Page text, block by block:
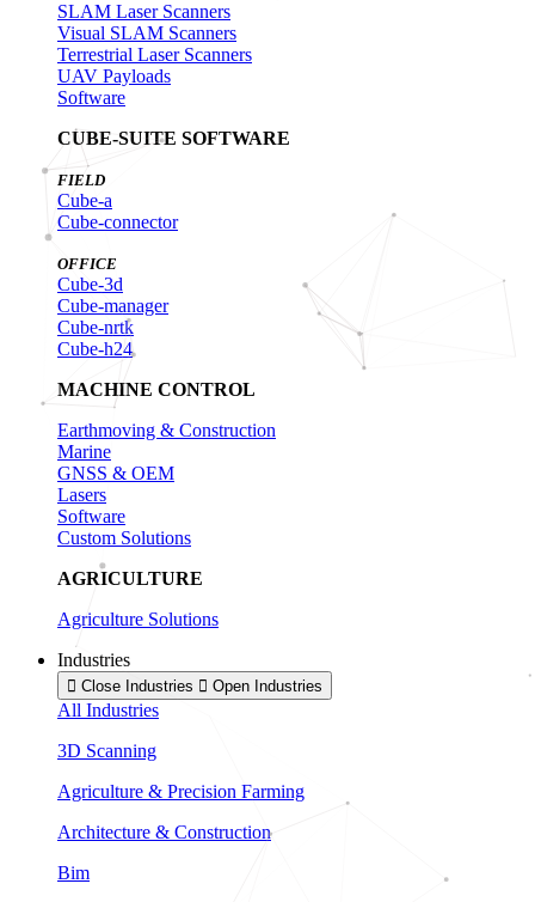
SLAM Laser Scanners
Visual SLAM Scanners
Terrestrial Laser Scanners
UAV Payloads
Software
CUBE-SUITE SOFTWARE
FIELD
Cube-a
Cube-connector
OFFICE
Cube-3d
Cube-manager
Cube-nrtk
Cube-h24
MACHINE CONTROL
Earthmoving & Construction
Marine
GNSS & OEM
Lasers
Software
Custom Solutions
AGRICULTURE
Agriculture Solutions
Industries
Close Industries Open Industries
All Industries
3D Scanning
Agriculture & Precision Farming
Architecture & Construction
Bim